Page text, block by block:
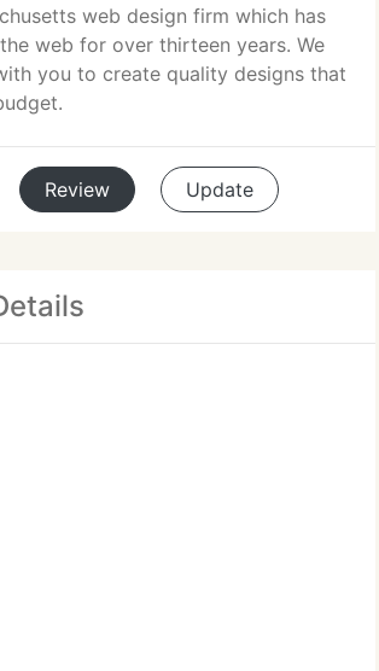
web design firm which has
web for over thirteen years. We
you to create quality designs that
Review Update